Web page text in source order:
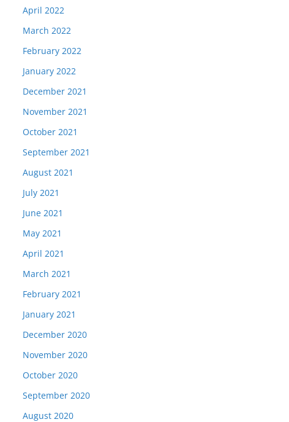
April 2022
March 2022
February 2022
January 2022
December 2021
November 2021
October 2021
September 2021
August 2021
July 2021
June 2021
May 2021
April 2021
March 2021
February 2021
January 2021
December 2020
November 2020
October 2020
September 2020
August 2020